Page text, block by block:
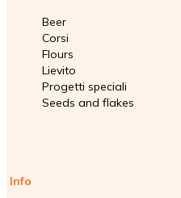
Beer
Corsi
Flours
Lievito
Progetti speciali
Seeds and flakes
Info